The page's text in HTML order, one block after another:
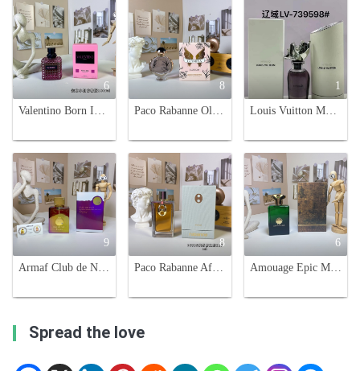
6
Valentino Born In Roma Extradose Donna - 3.4 oz EDP Spray for Women
8
Paco Rabanne Olympea Blossom Eau de Parfum - 80ml Floral Fragrance
1
Louis Vuitton Myriad Extrait de Parfum - 100ml Unisex Fragrance
9
Armaf Club de Nuit Untold Unisex Eau de Parfum - 100ml - Night Out Fragrance
8
Paco Rabanne After Club Unisex Eau De Parfum 125ml - Aromatic & Woody Scent
6
Amouage Epic Man Eau de Parfum - 100ml, Aromatic and Woody Fragrance
Spread the love